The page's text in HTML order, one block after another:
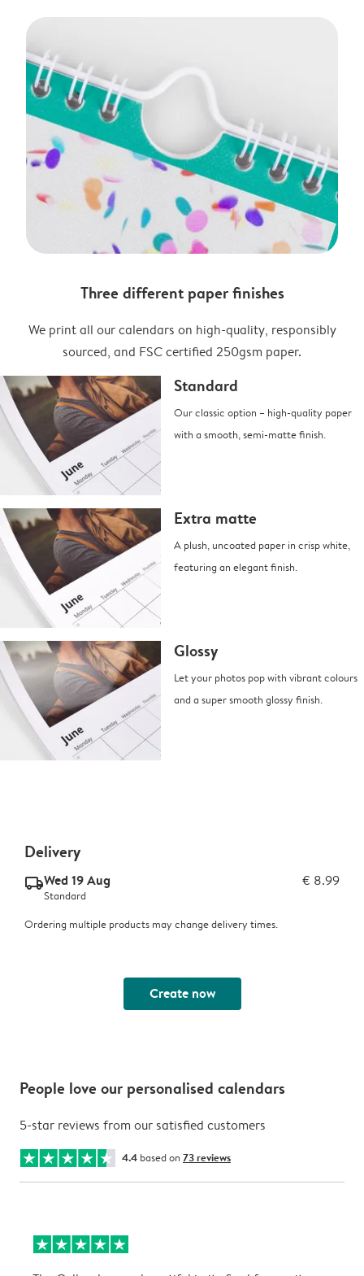
Three different paper finishes
We print all our calendars on high-quality, responsibly
sourced, and FSC certified 250gsm paper.
Standard
Our classic option – high-quality paper
with a smooth, semi-matte finish.
Extra matte
A plush, uncoated paper in crisp white,
featuring an elegant finish.
Glossy
Let your photos pop with vibrant colours
and a super smooth glossy finish.
Delivery
delivery_standard_v2Wed 19 Aug € 8.99
Standard
Ordering multiple products may change delivery times.
Create now
People love our personalised calendars
5-star reviews from our satisfied customers
4.4 based on 73 reviews